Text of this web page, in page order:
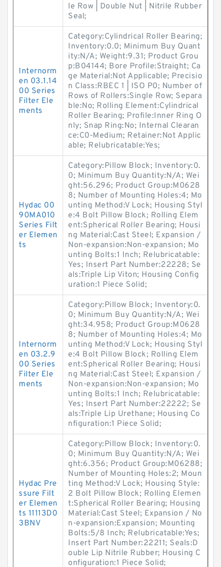
le Row | Double Nut | Nitrile Rubber
Seal;
Internorm
en 03.1.14
00 Series
Filter Ele
ments
Category:Cylindrical Roller Bearing;
Inventory:0.0; Minimum Buy Quant
ity:N/A; Weight:9.31; Product Grou
p:B04144; Bore Profile:Straight; Ca
ge Material:Not Applicable; Precisio
n Class:RBEC 1 | ISO P0; Number of
Rows of Rollers:Single Row; Separa
ble:No; Rolling Element:Cylindrical
Roller Bearing; Profile:Inner Ring O
nly; Snap Ring:No; Internal Clearan
ce:C0-Medium; Retainer:Not Applic
able; Relubricatable:Yes;
Hydac 00
90MA010
Series Filt
er Elemen
ts
Category:Pillow Block; Inventory:0.
0; Minimum Buy Quantity:N/A; Wei
ght:56.296; Product Group:M0628
8; Number of Mounting Holes:4; Mo
unting Method:V Lock; Housing Styl
e:4 Bolt Pillow Block; Rolling Elem
ent:Spherical Roller Bearing; Housi
ng Material:Cast Steel; Expansion /
Non-expansion:Non-expansion; Mo
unting Bolts:1 Inch; Relubricatable:
Yes; Insert Part Number:22228; Se
als:Triple Lip Viton; Housing Config
uration:1 Piece Solid;
Internorm
en 03.2.9
00 Series
Filter Ele
ments
Category:Pillow Block; Inventory:0.
0; Minimum Buy Quantity:N/A; Wei
ght:34.958; Product Group:M0628
8; Number of Mounting Holes:4; Mo
unting Method:V Lock; Housing Styl
e:4 Bolt Pillow Block; Rolling Elem
ent:Spherical Roller Bearing; Housi
ng Material:Cast Steel; Expansion /
Non-expansion:Non-expansion; Mo
unting Bolts:1 Inch; Relubricatable:
Yes; Insert Part Number:22222; Se
als:Triple Lip Urethane; Housing Co
nfiguration:1 Piece Solid;
Hydac Pre
ssure Filt
er Elemen
ts 11113D0
3BNV
Category:Pillow Block; Inventory:0.
0; Minimum Buy Quantity:N/A; Wei
ght:6.356; Product Group:M06288;
Number of Mounting Holes:2; Moun
ting Method:V Lock; Housing Style:
2 Bolt Pillow Block; Rolling Elemen
t:Spherical Roller Bearing; Housing
Material:Cast Steel; Expansion / No
n-expansion:Expansion; Mounting
Bolts:5/8 Inch; Relubricatable:Yes;
Insert Part Number:22211; Seals:D
ouble Lip Nitrile Rubber; Housing C
onfiguration:1 Piece Solid;